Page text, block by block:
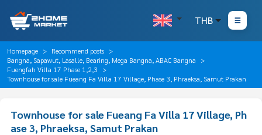
THB
Homepage
Recommend posts
Bangna, Sapawut, Lasalle, Bearing, Mega Bangna, ABAC Bangna
Fuengfah Villa 17 Phase 1,2,3
Townhouse for sale Fueang Fa Villa 17 Village, Phase 3, Phraeksa, Samut Prakan
Townhouse for sale Fueang Fa Villa 17 Village, Ph
ase 3, Phraeksa, Samut Prakan